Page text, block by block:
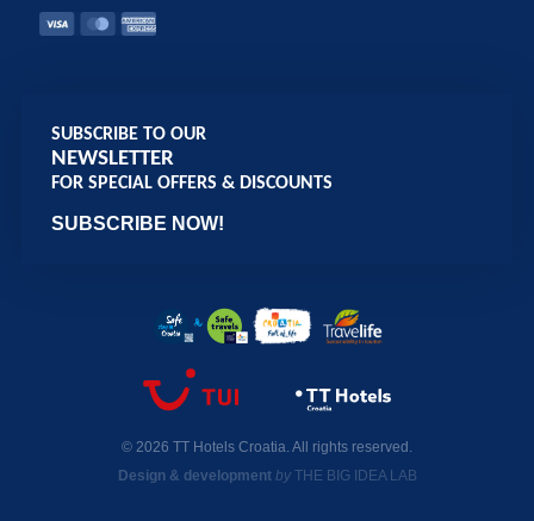
SUBSCRIBE TO OUR
NEWSLETTER
FOR SPECIAL OFFERS & DISCOUNTS
SUBSCRIBE NOW!
© 2026 TT Hotels Croatia. All rights reserved.
Design & development byTHE BIG IDEA LAB